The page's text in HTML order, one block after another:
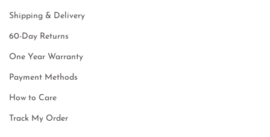
Shipping & Delivery
60-Day Returns
One Year Warranty
Payment Methods
How to Care
Track My Order